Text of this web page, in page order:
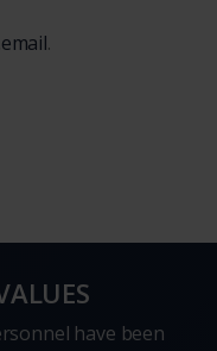
.
have been